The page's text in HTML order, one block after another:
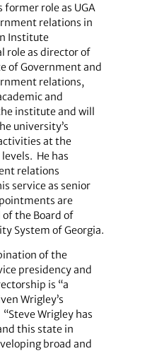
former role as UGA
relations in
Institute
role as director of
of Government and
relations,
and
institute and will
university’s
at the
He has
relations
service as senior
are
the Board of
System of Georgia.
of the
presidency and
is “a
Wrigley’s
“Steve Wrigley has
this state in
broad and